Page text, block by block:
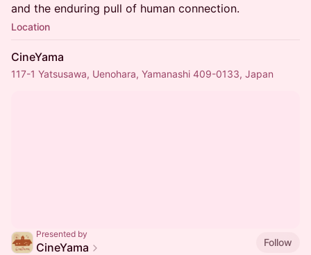
and the enduring pull of human connection.
Location
CineYama
117-1 Yatsusawa, Uenohara, Yamanashi 409-0133, Japan
Presented by
CineYama
Follow